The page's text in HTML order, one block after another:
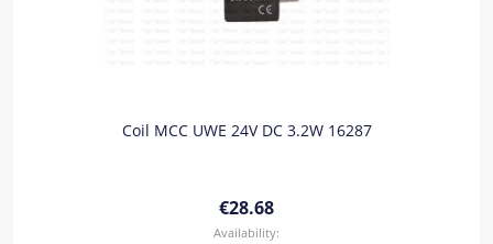
Coil MCC UWE 24V DC 3.2W 16287
€28.68
Availability: